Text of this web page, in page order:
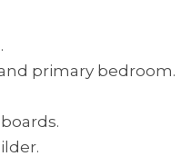
primary bedroom.